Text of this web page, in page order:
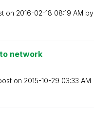
on ‎2016-02-18 08:19 AM by
network
on ‎2015-10-29 03:33 AM